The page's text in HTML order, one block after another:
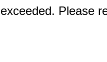
Please